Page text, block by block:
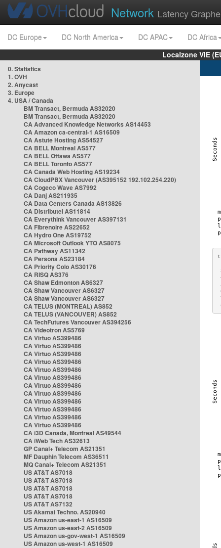
Network Latency
DC Europe DC North America DC APAC
DC Africa
Localzone VIE
0. Statistics
1. OVH
2. Anycast
3. Europe
4. USA / Canada
BM Transact, Bermuda AS32020
BM Transact, Bermuda AS32020
CA Advanced Knowledge Networks AS14453
CA Amazon ca-central-1 AS16509
CA Astute Hosting AS54527
CA BELL Montreal AS577
CA BELL Ottawa AS577
CA BELL Toronto AS577
CA Canada Web Hosting AS19234
CA CloudPBX Vancouver (AS395152 192.102.254.220)
CA Cogeco Wave AS7992
CA Danj AS211935
CA Data Centers Canada AS13826
CA Distributel AS11814
CA Everythink Vancouver AS397131
CA Fibrenoire AS22652
CA Hydro One AS19752
CA Microsoft Outlook YTO AS8075
CA Pathway AS11342
CA Persona AS23184
CA Priority Colo AS30176
CA RISQ AS376
CA Shaw Edmonton AS6327
CA Shaw Vancouver AS6327
CA Shaw Vancouver AS6327
CA TELUS (MONTREAL) AS852
CA TELUS (VANCOUVER) AS852
CA TechFutures Vancouver AS394256
CA Videotron AS5769
CA Virtuo AS399486
CA Virtuo AS399486
CA Virtuo AS399486
CA Virtuo AS399486
CA Virtuo AS399486
CA Virtuo AS399486
CA Virtuo AS399486
CA Virtuo AS399486
CA Virtuo AS399486
CA Virtuo AS399486
CA Virtuo AS399486
CA Virtuo AS399486
CA i3D Canada, Montreal AS49544
CA iWeb Tech AS32613
GP Canal+ Telecom AS21351
MF Dauphin Telecom AS36511
MQ Canal+ Telecom AS21351
US AT&T AS7018
US AT&T AS7018
US AT&T AS7018
US AT&T AS7018
US AT&T AS7132
US Akamai Techno. AS20940
US Amazon us-east-1 AS16509
US Amazon us-east-2 AS16509
US Amazon us-gov-west-1 AS16509
US Amazon us-west-1 AS16509